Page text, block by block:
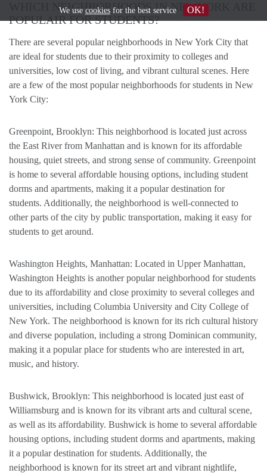
WHICH NEIGHBORHOODS IN NEWYORK ARE
POPULAIR FOR STUDENTS?
There are several popular neighborhoods in New York City that
are ideal for students due to their proximity to colleges and
universities, low cost of living, and vibrant cultural scenes. Here
are a few of the most popular neighborhoods for students in New
York City:
Greenpoint, Brooklyn: This neighborhood is located just across
the East River from Manhattan and is known for its affordable
housing, quiet streets, and strong sense of community. Greenpoint
is home to several affordable housing options, including student
dorms and apartments, making it a popular destination for
students. Additionally, the neighborhood is well-connected to
other parts of the city by public transportation, making it easy for
students to get around.
Washington Heights, Manhattan: Located in Upper Manhattan,
Washington Heights is another popular neighborhood for students
due to its affordability and close proximity to several colleges and
universities, including Columbia University and City College of
New York. The neighborhood is known for its rich cultural history
and diverse population, including a strong Dominican community,
making it a popular place for students who are interested in art,
music, and history.
Bushwick, Brooklyn: This neighborhood is located just east of
Williamsburg and is known for its vibrant arts and cultural scene,
as well as its affordability. Bushwick is home to several affordable
housing options, including student dorms and apartments, making
it a popular destination for students. Additionally, the
neighborhood is known for its street art and vibrant nightlife,
We use cookiesfor the best service OK!